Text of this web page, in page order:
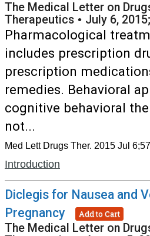
The Medical Letter on
Therapeutics • July 6, 2015;
Pharmacological
includes prescription
prescription
remedies. Behavioral
cognitive behavioral
not...
Med Lett Drugs Ther. 2015 Jul
Introduction
Diclegis for Nausea and
Pregnancy
Add to Cart
The Medical Letter on